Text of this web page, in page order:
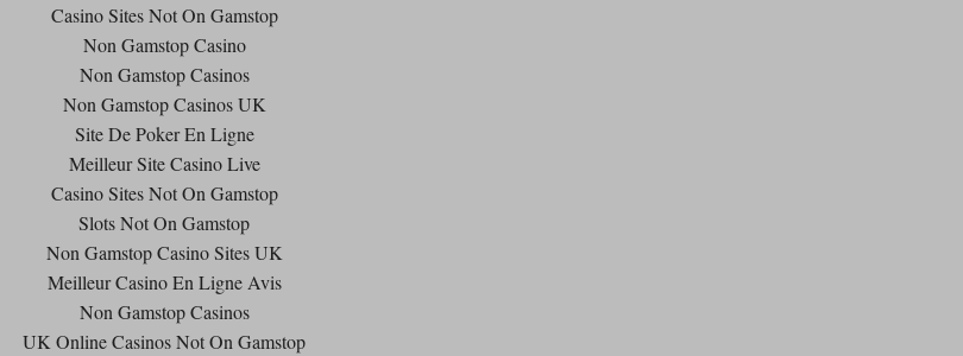
Casino Sites Not On Gamstop
Non Gamstop Casino
Non Gamstop Casinos
Non Gamstop Casinos UK
Site De Poker En Ligne
Meilleur Site Casino Live
Casino Sites Not On Gamstop
Slots Not On Gamstop
Non Gamstop Casino Sites UK
Meilleur Casino En Ligne Avis
Non Gamstop Casinos
UK Online Casinos Not On Gamstop